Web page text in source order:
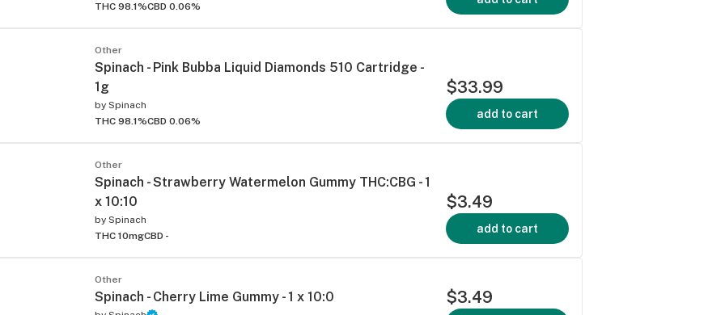
THC 98.1%CBD 0.06%
Other
Spinach - Pink Bubba Liquid Diamonds 510 Cartridge -
1g
by Spinach
THC 98.1%CBD 0.06%
$33.99
add to cart
Other
Spinach - Strawberry Watermelon Gummy THC:CBG - 1
x 10:10
by Spinach
THC 10mgCBD -
$3.49
add to cart
Other
Spinach - Cherry Lime Gummy - 1 x 10:0 $3.49